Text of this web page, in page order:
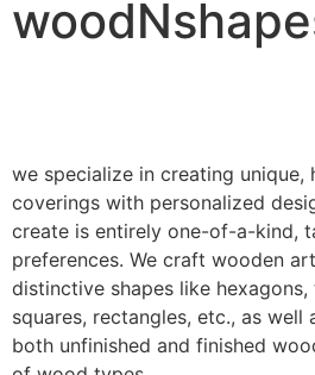
we specialize in creating unique,
coverings with personalized
create is entirely one-of-a-kind,
preferences. We craft wooden
distinctive shapes like hexagons,
squares, rectangles, etc., as well
both unfinished and finished